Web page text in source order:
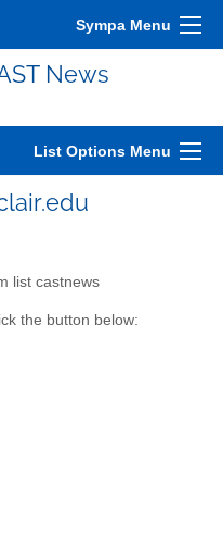
Sympa Menu
News
List Options Menu
list castnews
the button below: